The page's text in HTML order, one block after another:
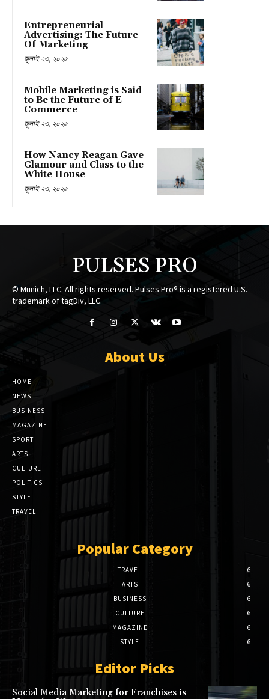
Entrepreneurial
Advertising: The Future
Of Marketing
জুলাই ২৩, ২০২৫
Mobile Marketing is Said
to Be the Future of E-
Commerce
জুলাই ২৩, ২০২৫
How Nancy Reagan Gave
Glamour and Class to the
White House
জুলাই ২৩, ২০২৫
PULSES PRO
© Munich, LLC. All rights reserved. Pulses Pro® is a registered U.S.
trademark of tagDiv, LLC.
About Us
HOME
NEWS
BUSINESS
MAGAZINE
SPORT
ARTS
CULTURE
POLITICS
STYLE
TRAVEL
Popular Category
TRAVEL
6
ARTS
6
BUSINESS
6
CULTURE
6
MAGAZINE
6
STYLE
6
Editor Picks
Social Media Marketing for Franchises is